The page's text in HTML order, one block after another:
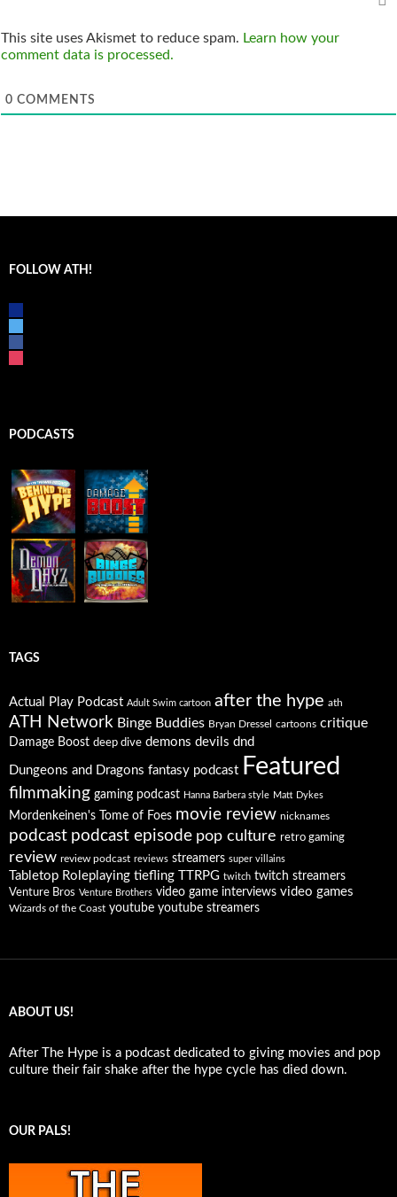
This site uses Akismet to reduce spam. Learn how your
comment data is processed.
0 COMMENTS
FOLLOW ATH!
PODCASTS
TAGS
Actual Play Podcast Adult Swim cartoon after the hype ath
ATH Network Binge Buddies Bryan Dressel cartoons critique
Damage Boost deep dive demons devils dnd
Dungeons and Dragons fantasy podcast Featured
filmmaking gaming podcast Hanna Barbera style Matt Dykes
Mordenkeinen's Tome of Foes movie review nicknames
podcast podcast episode pop culture retro gaming
review review podcast reviews streamers super villains
Tabletop Roleplaying tiefling TTRPG twitch twitch streamers
Venture Bros Venture Brothers video game interviews video games
Wizards of the Coast youtube youtube streamers
ABOUT US!
After The Hype is a podcast dedicated to giving movies and pop
culture their fair shake after the hype cycle has died down.
OUR PALS!